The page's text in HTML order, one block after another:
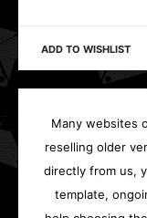
ADD TO WISHLIST
Many websites
reselling older
directly from us,
template,